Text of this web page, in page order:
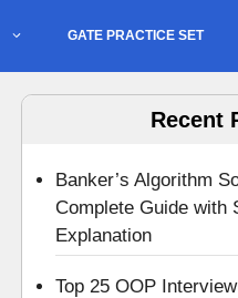
GATE PRACTICE SET
Recent
Banker’s Algorithm
Complete Guide with
Explanation
Top 25 OOP